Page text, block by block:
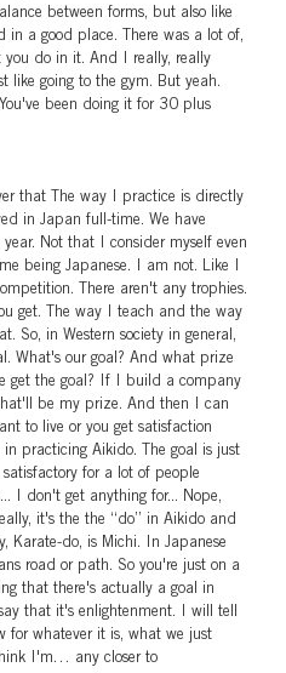
between forms, but also like
in a good place. There was a lot of,
you do in it. And I really, really
like going to the gym. But yeah.
been doing it for 30 plus
that The way I practice is directly
in Japan full-time. We have
Not that I consider myself even
being Japanese. I am not. Like I
There aren't any trophies.
get. The way I teach and the way
So, in Western society in general,
What's our goal? And what prize
get the goal? If I build a company
be my prize. And then I can
to live or you get satisfaction
practicing Aikido. The goal is just
for a lot of people
I don't get anything for... Nope,
it's the the
do
in Aikido and
Karate-do, is Michi. In Japanese
road or path. So you're just on a
that there's actually a goal in
that it's enlightenment. I will tell
for whatever it is, what we just
I'm… any closer to